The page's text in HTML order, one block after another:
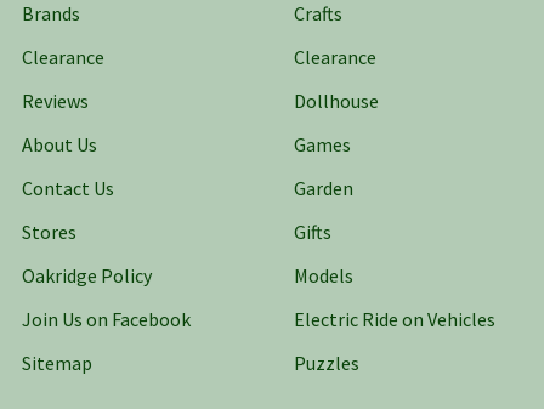
Brands
Clearance
Reviews
About Us
Contact Us
Stores
Oakridge Policy
Join Us on Facebook
Sitemap
Crafts
Clearance
Dollhouse
Games
Garden
Gifts
Models
Electric Ride on Vehicles
Puzzles